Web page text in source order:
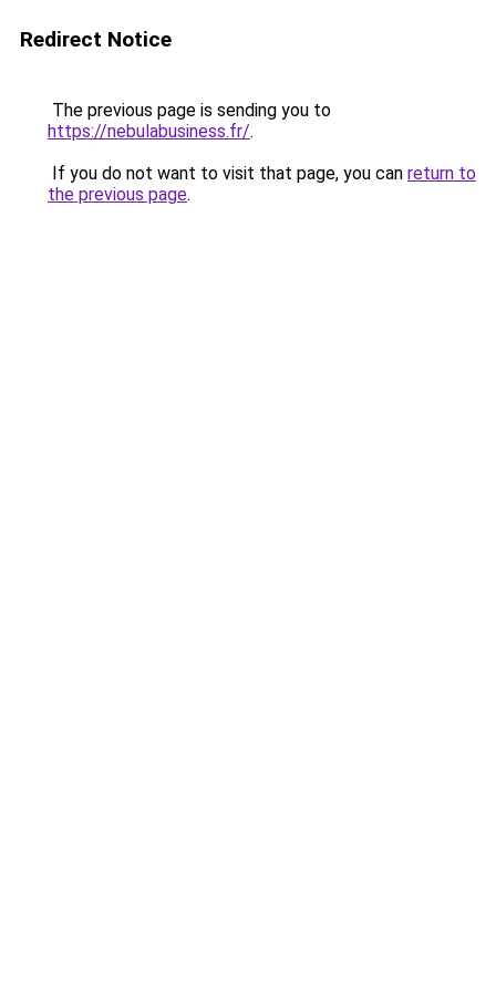
Redirect Notice
The previous page is sending you to
https://nebulabusiness.fr/.
If you do not want to visit that page, you can return to
the previous page.